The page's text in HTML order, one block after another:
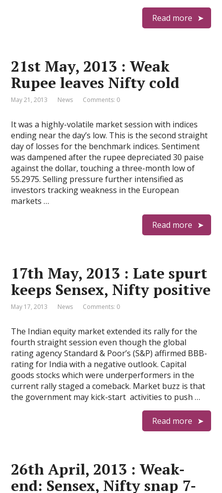
Read more
21st May, 2013 : Weak
Rupee leaves Nifty cold
May 21, 2013 News Comments: 0
It was a highly-volatile market session with indices
ending near the day’s low. This is the second straight
day of losses for the benchmark indices. Sentiment
was dampened after the rupee depreciated 30 paise
against the dollar, touching a three-month low of
55.2975. Selling pressure further intensified as
investors tracking weakness in the European
markets …
Read more
17th May, 2013 : Late spurt
keeps Sensex, Nifty positive
May 17, 2013 News Comments: 0
The Indian equity market extended its rally for the
fourth straight session even though the global
rating agency Standard & Poor’s (S&P) affirmed BBB-
rating for India with a negative outlook. Capital
goods stocks which were underperformers in the
current rally staged a comeback. Market buzz is that
the government may kick-start activities to push …
Read more
26th April, 2013 : Weak-
end: Sensex, Nifty snap 7-